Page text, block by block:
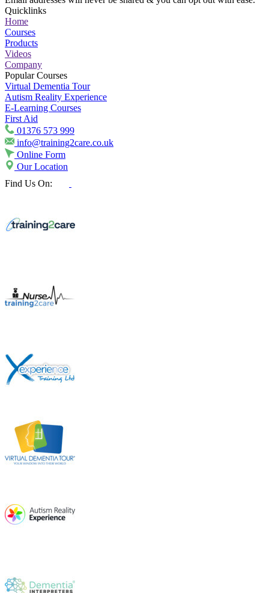
Quicklinks
Home
Courses
Products
Videos
Company
Popular Courses
Virtual Dementia Tour
Autism Reality Experience
E-Learning Courses
First Aid
01376 573 999
info@training2care.co.uk
Online Form
Our Location
Find Us On: